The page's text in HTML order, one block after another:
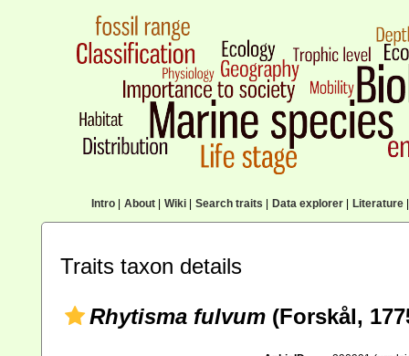
Intro| About| Wiki| Search traits Data explorer| Literature|
Traits taxon details
Rhytisma fulvum (Forskål,